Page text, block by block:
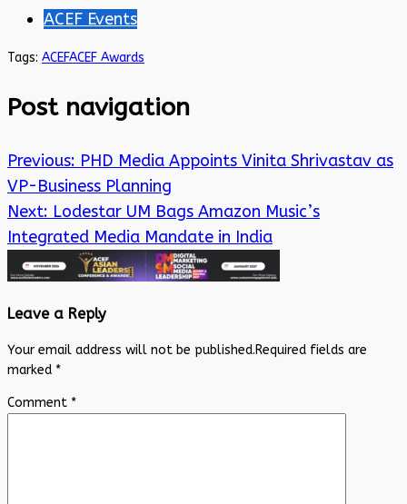
ACEF Events
Tags: ACEFACEF Awards
Post navigation
Previous: PHD Media Appoints Vinita Shrivastav as
VP-Business Planning
Next: Lodestar UM Bags Amazon Music’s
Integrated Media Mandate in India
Leave a Reply
Your email address will not be published.Required fields are
marked *
Comment *